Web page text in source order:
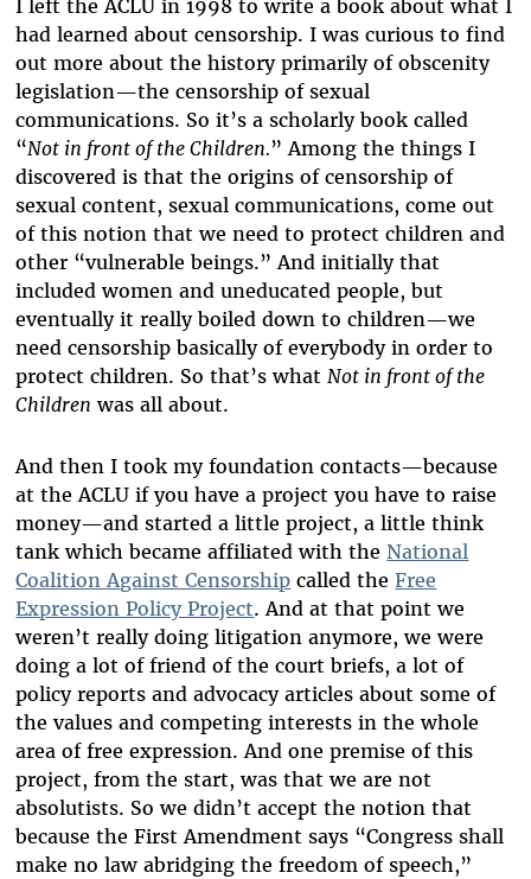
I left the ACLU in 1998 to write a book about what I
had learned about censorship. I was curious to find
out more about the history primarily of obscenity
legislation—the censorship of sexual
communications. So it’s a scholarly book called
“Not in front of the Children.” Among the things I
discovered is that the origins of censorship of
sexual content, sexual communications, come out
of this notion that we need to protect children and
other “vulnerable beings.” And initially that
included women and uneducated people, but
eventually it really boiled down to children—we
need censorship basically of everybody in order to
protect children. So that’s what Not in front of the
Children was all about.
And then I took my foundation contacts—because
at the ACLU if you have a project you have to raise
money—and started a little project, a little think
tank which became affiliated with theNational
Coalition Against Censorship called theFree
Expression Policy Project. And at that point we
weren’t really doing litigation anymore, we were
doing a lot of friend of the court briefs, a lot of
policy reports and advocacy articles about some of
the values and competing interests in the whole
area of free expression. And one premise of this
project, from the start, was that we are not
absolutists. So we didn’t accept the notion that
because the First Amendment says “Congress shall
make no law abridging the freedom of speech,”